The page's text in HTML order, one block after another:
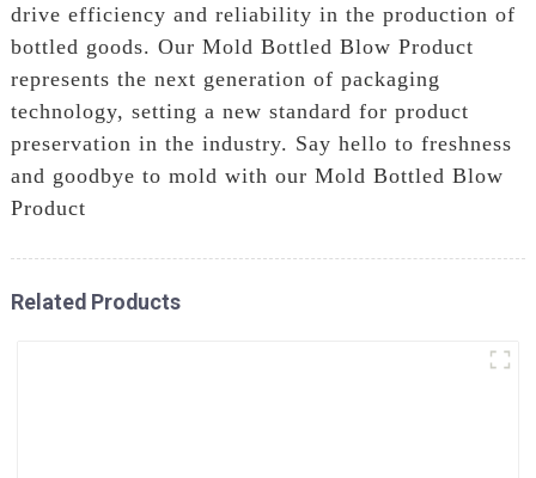
drive efficiency and reliability in the production of
bottled goods. Our Mold Bottled Blow Product
represents the next generation of packaging
technology, setting a new standard for product
preservation in the industry. Say hello to freshness
and goodbye to mold with our Mold Bottled Blow
Product
Related Products